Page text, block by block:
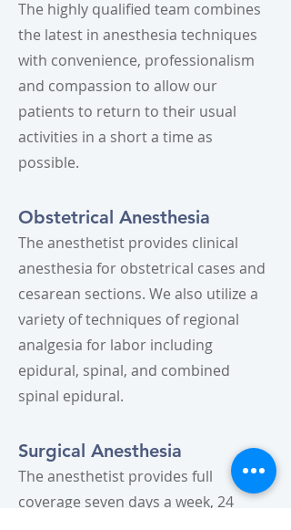
The highly qualified team combines
the latest in anesthesia techniques
with convenience, professionalism
and compassion to allow our
patients to return to their usual
activities in a short a time as
possible.
Obstetrical Anesthesia
The anesthetist provides clinical
anesthesia for obstetrical cases and
cesarean sections. We also utilize a
variety of techniques of regional
analgesia for labor including
epidural, spinal, and combined
spinal epidural.
Surgical Anesthesia
The anesthetist provides full
coverage seven days a week, 24